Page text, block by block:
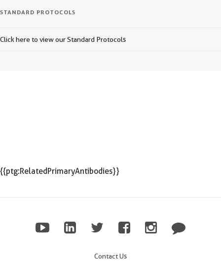
STANDARD PROTOCOLS
Click here to view our Standard Protocols
{{ptg:RelatedPrimaryAntibodies}}
Contact Us